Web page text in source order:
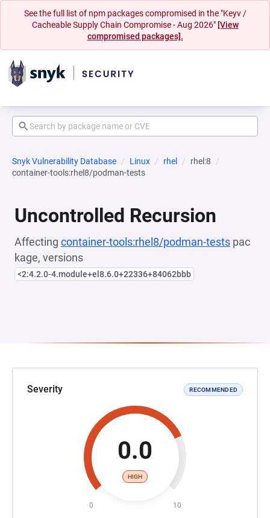
See the full list of npm packages compromised in the "Keyv /
Cacheable Supply Chain Compromise - Aug 2026" [View
compromised packages].
Snyk Vulnerability Database Linux rhel
rhel:8
container-tools:rhel8/podman-tests
Uncontrolled Recursion
Affecting container-tools:rhel8/podman-tests pac
kage, versions
<2:4.2.0-4.module+el8.6.0+22336+84062bbb
Severity RECOMMENDED
0.0
HIGH
0 10